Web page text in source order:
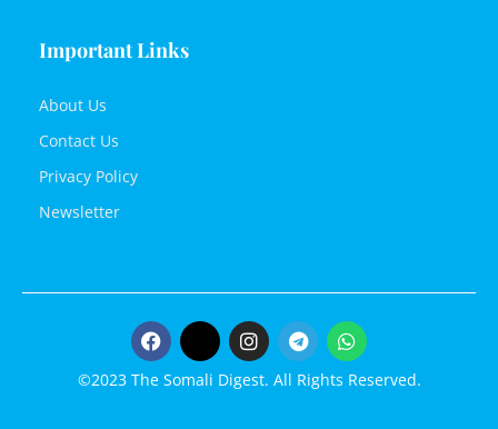
Important Links
About Us
Contact Us
Privacy Policy
Newsletter
©2023 The Somali Digest. All Rights Reserved.